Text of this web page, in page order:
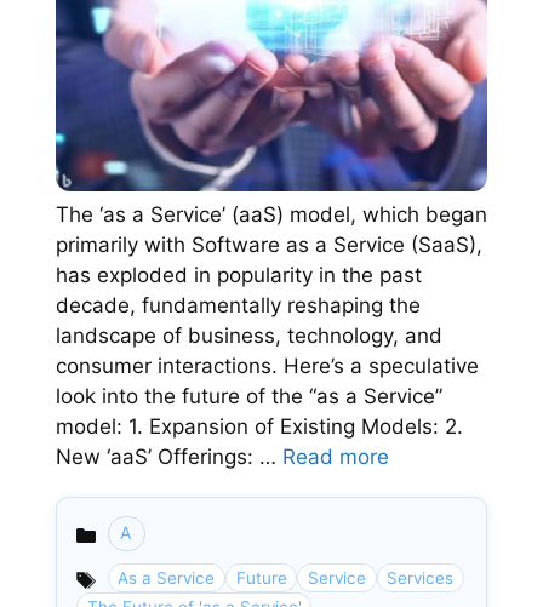
The ‘as a Service’ (aaS) model, which began
primarily with Software as a Service (SaaS),
has exploded in popularity in the past
decade, fundamentally reshaping the
landscape of business, technology, and
consumer interactions. Here’s a speculative
look into the future of the “as a Service”
model: 1. Expansion of Existing Models: 2.
New ‘aaS’ Offerings: … Read more
Categories
A
As a Service Future Service
Services